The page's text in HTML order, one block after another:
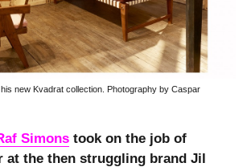
new Kvadrat collection. Photography by Caspar
Simons took on the job of
at the then struggling brand Jil